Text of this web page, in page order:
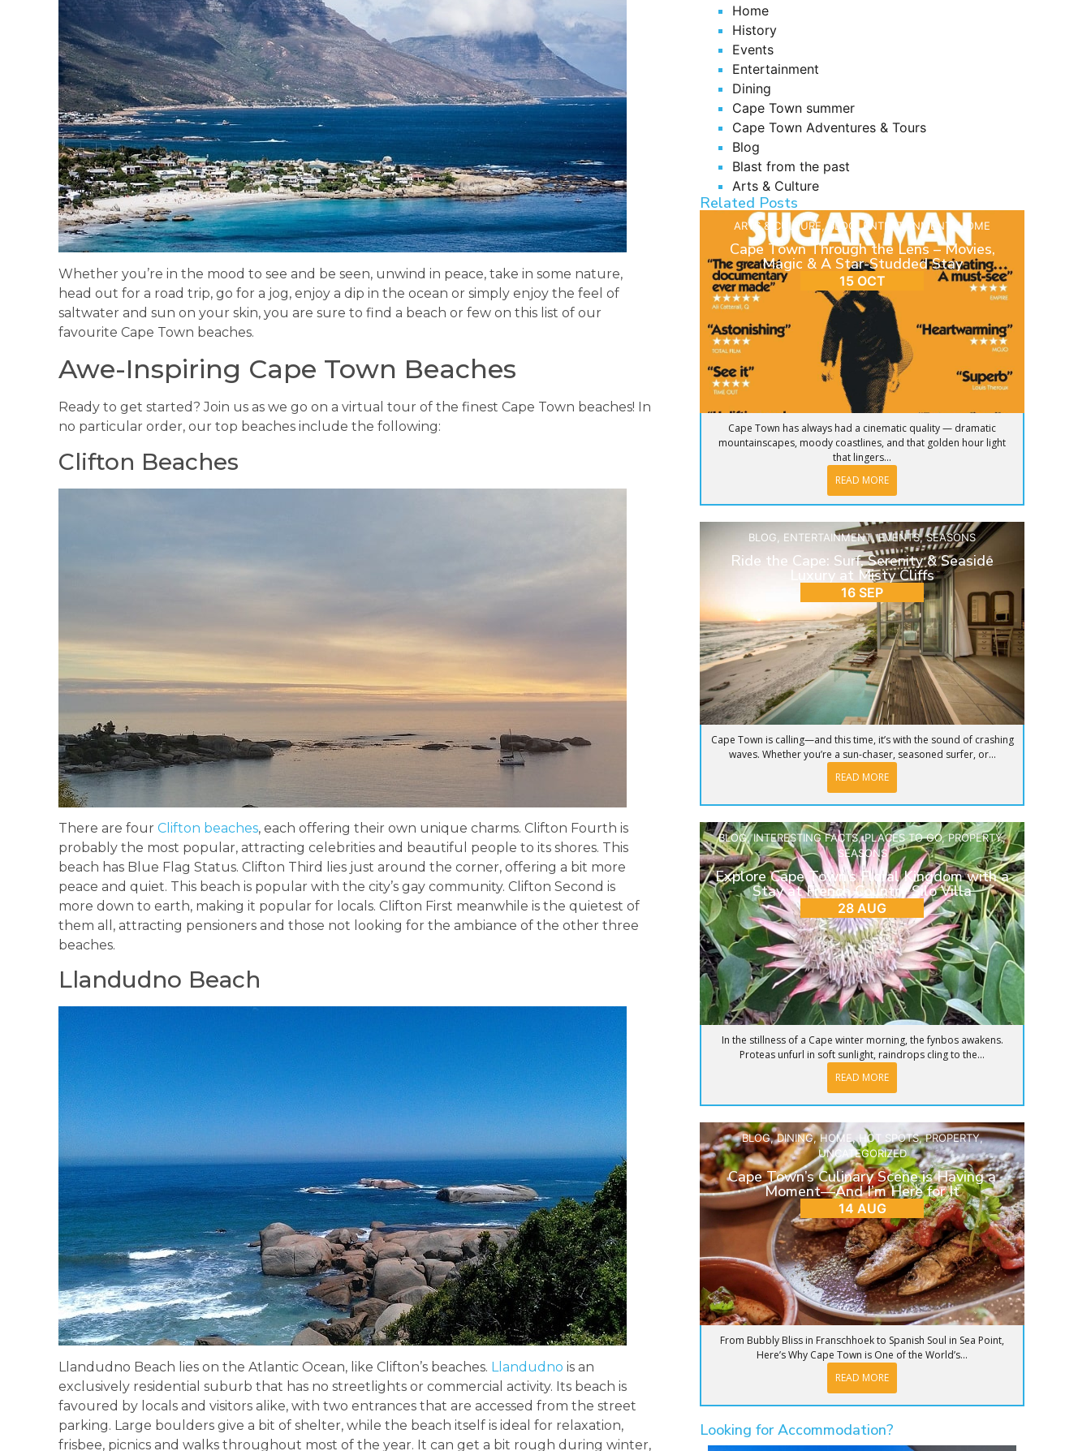
Whether you’re in the mood to see and be seen, unwind in peace, take in some nature,
head out for a road trip, go for a jog, enjoy a dip in the ocean or simply enjoy the feel of
saltwater and sun on your skin, you are sure to find a beach or few on this list of our
favourite Cape Town beaches.
Awe-Inspiring Cape Town Beaches
Ready to get started? Join us as we go on a virtual tour of the finest Cape Town beaches! In
no particular order, our top beaches include the following:
Clifton Beaches
There are four Clifton beaches, each offering their own unique charms. Clifton Fourth is
probably the most popular, attracting celebrities and beautiful people to its shores. This
beach has Blue Flag Status. Clifton Third lies just around the corner, offering a bit more
peace and quiet. This beach is popular with the city’s gay community. Clifton Second is
more down to earth, making it popular for locals. Clifton First meanwhile is the quietest of
them all, attracting pensioners and those not looking for the ambiance of the other three
beaches.
Llandudno Beach
Llandudno Beach lies on the Atlantic Ocean, like Clifton’s beaches. Llandudno is an
exclusively residential suburb that has no streetlights or commercial activity. Its beach is
favoured by locals and visitors alike, with two entrances that are accessed from the street
parking. Large boulders give a bit of shelter, while the beach itself is ideal for relaxation,
frisbee, picnics and walks throughout most of the year. It can get a bit rough during winter,
Home
History
Events
Entertainment
Dining
Cape Town summer
Cape Town Adventures & Tours
Blog
Blast from the past
Arts & Culture
Related Posts
ARTS & CULTURE, BLOG ,ENTERTAINMENT ,HOME
Cape Town Through the Lens – Movies,
Magic & A Star-Studded Stay
15 OCT
Cape Town has always had a cinematic quality — dramatic
mountainscapes, moody coastlines, and that golden hour light
that lingers...
READ MORE
BLOG ENTERTAINMENT,EVENTS,SEASONS
Ride the Cape: Surf, Serenity & Seaside
Luxury at Misty Cliffs
16 SEP
Cape Town is calling—and this time, it’s with the sound of crashing
waves. Whether you’re a sun-chaser, seasoned surfer, or...
READ MORE
BLOG,INTERESTING FACTS,PLACES TO GO,PROPERTY,
SEASONS
Explore Cape Town’s Floral Kingdom with a
Stay at French Country Silo Villa
28 AUG
In the stillness of a Cape winter morning, the fynbos awakens.
Proteas unfurl in soft sunlight, raindrops cling to the...
READ MORE
BLOG,DINING,HOME , HOT SPOTS,PROPERTY,
UNCATEGORIZED
Cape Town’s Culinary Scene is Having a
Moment—And I’m Here for It
14 AUG
From Bubbly Bliss in Franschhoek to Spanish Soul in Sea Point,
Here’s Why Cape Town is One of the World’s...
READ MORE
Looking for Accommodation?